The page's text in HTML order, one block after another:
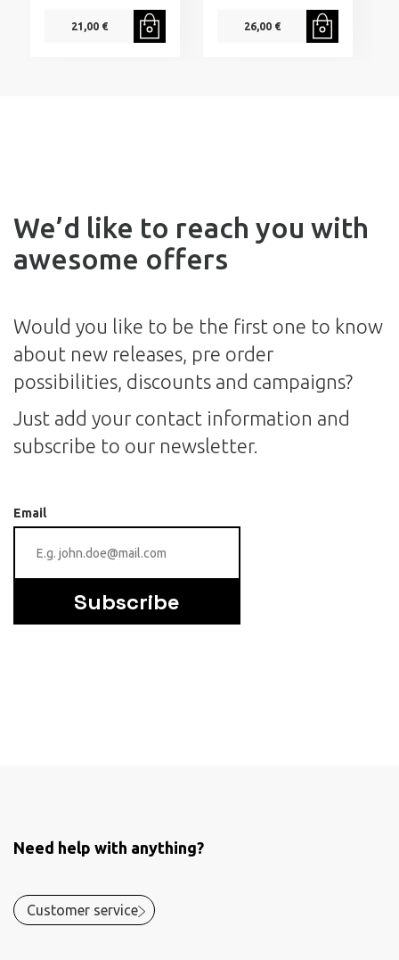
21,00 € 26,00 €
We’d like to reach you with
awesome offers
Would you like to be the first one to know
about new releases, pre order
possibilities, discounts and campaigns?
Just add your contact information and
subscribe to our newsletter.
Email
Subscribe
Need help with anything?
Customer service